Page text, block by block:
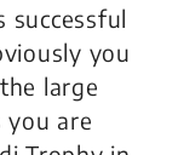
successful
you
large
are